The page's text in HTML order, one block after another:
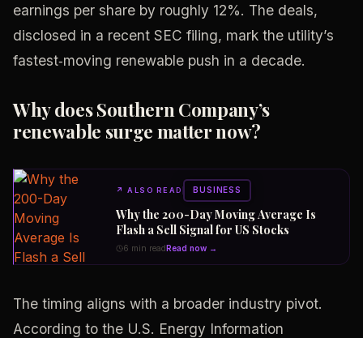
earnings per share by roughly 12%. The deals,
disclosed in a recent SEC filing, mark the utility’s
fastest‑moving renewable push in a decade.
Why does Southern Company’s
renewable surge matter now?
↗ALSO READ BUSINESS
Why the 200-Day Moving Average Is
Flash a Sell Signal for US Stocks
6 min readRead now →
The timing aligns with a broader industry pivot.
According to the U.S. Energy Information